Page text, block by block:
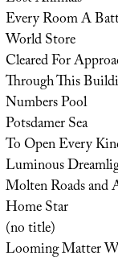
Every Room A
World Store
Cleared For
Through This
Numbers Pool
Potsdamer Sea
To Open Every
Luminous
Molten Roads and
Home Star
(no title)
Looming Matter